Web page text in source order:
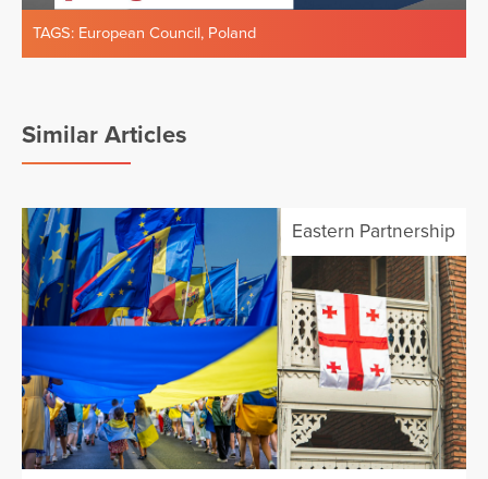
TAGS: European Council, Poland
Similar Articles
Eastern Partnership